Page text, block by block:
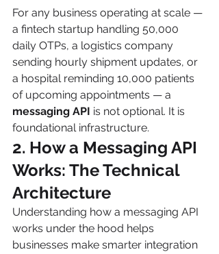
For any business operating at scale —
a fintech startup handling 50,000
daily OTPs, a logistics company
sending hourly shipment updates, or
a hospital reminding 10,000 patients
of upcoming appointments — a
messaging API is not optional. It is
foundational infrastructure.
2. How a Messaging API
Works: The Technical
Architecture
Understanding how a messaging API
works under the hood helps
businesses make smarter integration